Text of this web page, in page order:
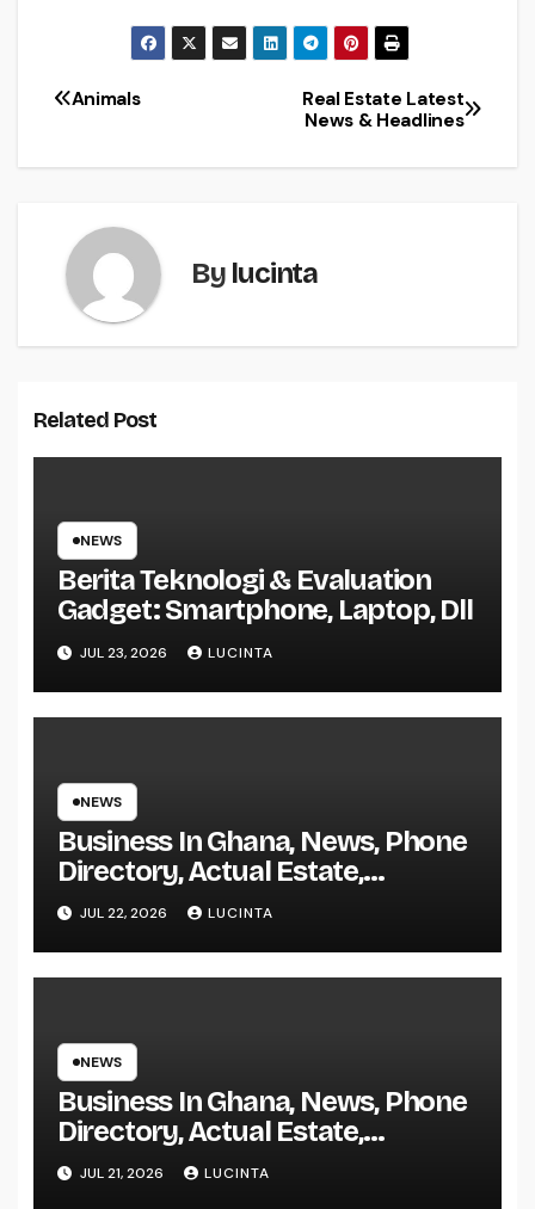
Post
navigation
Real Estate Latest
News & Headlines
Animals
By lucinta
Related Post
NEWS
Berita Teknologi & Evaluation
Gadget: Smartphone, Laptop, Dll
JUL 23, 2026 LUCINTA
NEWS
Business In Ghana, News, Phone
Directory, Actual Estate,
Inventory Change
JUL 22, 2026 LUCINTA
NEWS
Business In Ghana, News, Phone
Directory, Actual Estate,
Inventory Change
JUL 21, 2026 LUCINTA